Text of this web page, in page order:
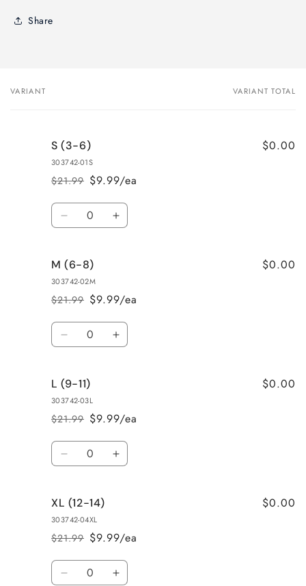
Share
Your
VARIANT VARIANT TOTAL
S (3-6)
303742-01S
Regular
price
$21.99
Sale
price
$9.99/ea
$0.00
Quantity
Decrease
S
(3-
6)
Increase
6)
M (6-8)
303742-02M
Regular
price
$21.99
Sale
price
$9.99/ea
$0.00
Quantity
Decrease
M
(6-
8)
Increase
8)
L (9-11)
303742-03L
Regular
price
$21.99
Sale
price
$9.99/ea
$0.00
Quantity
Decrease
L
(9-
11)
Increase
11)
XL (12-14)
303742-04XL
Regular
price
$21.99
Sale
price
$9.99/ea
$0.00
Quantity
Decrease Increase